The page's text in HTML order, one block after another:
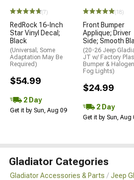
(7)
RedRock 16-Inch
Star Vinyl Decal;
Black
(Universal; Some
Adaptation May Be
Required)
$54.99
2 Day
Get it by Sun, Aug 09
(18)
Front Bumper
Applique; Driver
Side; Smooth
(20-26 Jeep
JT w/ Factory
Bumper & Halogen
Fog Lights)
$24.99
2 Day
Get it by Sun, Aug
Gladiator Categories
Gladiator Accessories & Parts Jeep